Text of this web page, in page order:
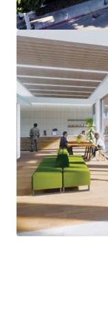
Hills office market
Minutes from
Beverly Drive, an
Hills, the Property
Hills Triangle.
5-minute drive